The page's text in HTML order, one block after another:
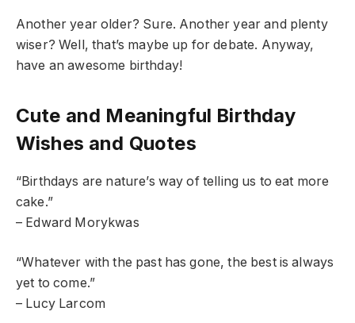
Another year older? Sure. Another year and plenty
wiser? Well, that’s maybe up for debate. Anyway,
have an awesome birthday!
Cute and Meaningful Birthday
Wishes and Quotes
“Birthdays are nature’s way of telling us to eat more
cake.”
– Edward Morykwas
“Whatever with the past has gone, the best is always
yet to come.”
– Lucy Larcom